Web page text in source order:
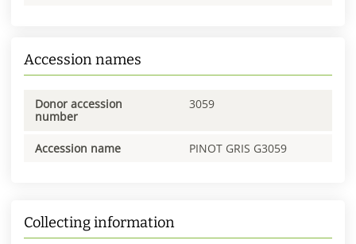
Accession names
Donor accession
number
3059
Accession name PINOT GRIS G3059
Collecting information